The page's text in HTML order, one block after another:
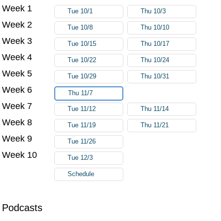
Try again
Podcasts
Week 1 Tue 10/1 Thu 10/3
Week 2 Tue 10/8 Thu 10/10
Week 3 Tue 10/15 Thu 10/17
Week 4 Tue 10/22 Thu 10/24
Week 5 Tue 10/29 Thu 10/31
Week 6 Thu 11/7
Week 7 Tue 11/12 Thu 11/14
Week 8 Tue 11/19 Thu 11/21
Week 9 Tue 11/26
Week 10 Tue 12/3
Schedule